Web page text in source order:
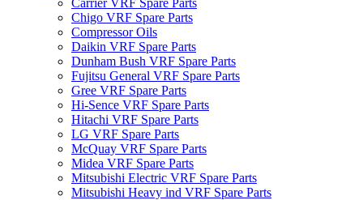
Chigo VRF Spare Parts
Compressor Oils
Daikin VRF Spare Parts
Dunham Bush VRF Spare Parts
Fujitsu General VRF Spare Parts
Gree VRF Spare Parts
Hi-Sence VRF Spare Parts
Hitachi VRF Spare Parts
LG VRF Spare Parts
McQuay VRF Spare Parts
Midea VRF Spare Parts
Mitsubishi Electric VRF Spare Parts
Mitsubishi Heavy ind VRF Spare Parts